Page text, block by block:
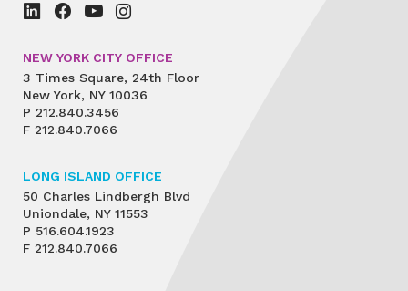
NEW YORK CITY OFFICE
3 Times Square, 24th Floor
New York, NY 10036
P 212.840.3456
F 212.840.7066
LONG ISLAND OFFICE
50 Charles Lindbergh Blvd
Uniondale, NY 11553
P 516.604.1923
F 212.840.7066